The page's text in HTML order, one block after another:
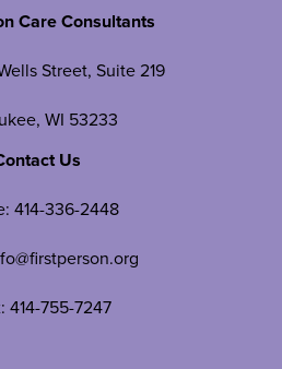
Care Consultants
Street, Suite 219
WI 53233
Us
414-336-2448
414-755-7247